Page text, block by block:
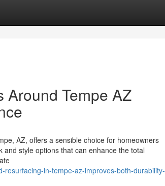
Around Tempe AZ
AZ, offers a sensible choice for homeowners
style options that can enhance the total
in-tempe-az-improves-both-durability-